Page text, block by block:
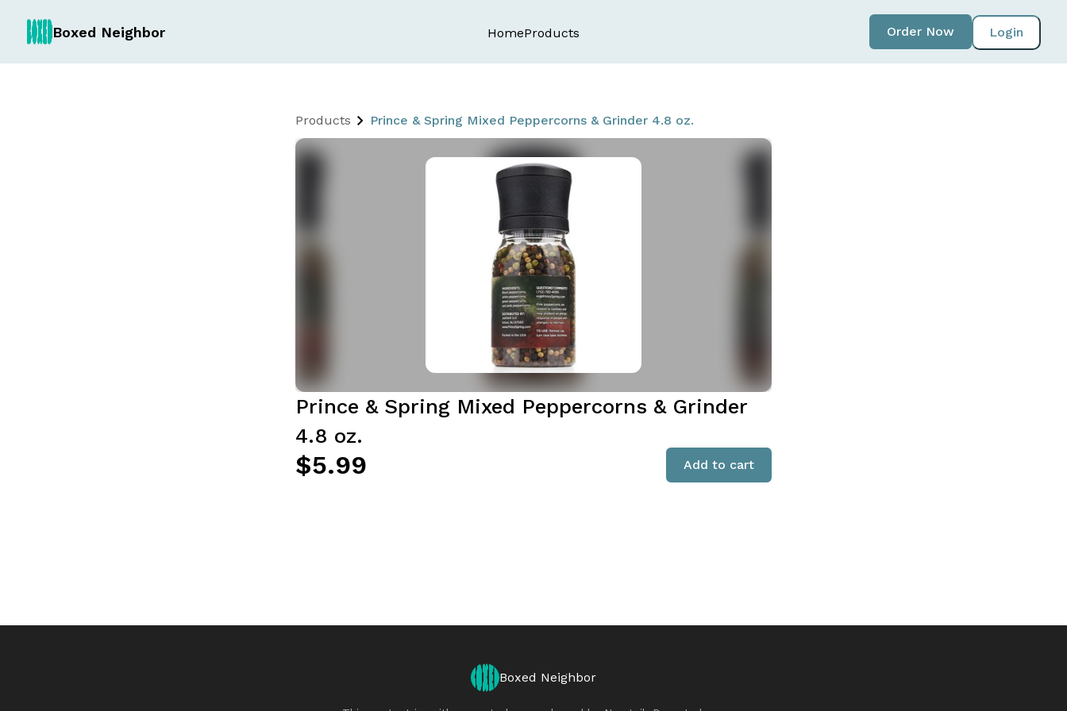
Boxed Neighbor HomeProducts Login
Order Now
Products Prince & Spring Mixed Peppercorns & Grinder 4.8 oz.
Prince & Spring Mixed Peppercorns & Grinder
4.8 oz.
$5.99 Add to cart
Boxed Neighbor